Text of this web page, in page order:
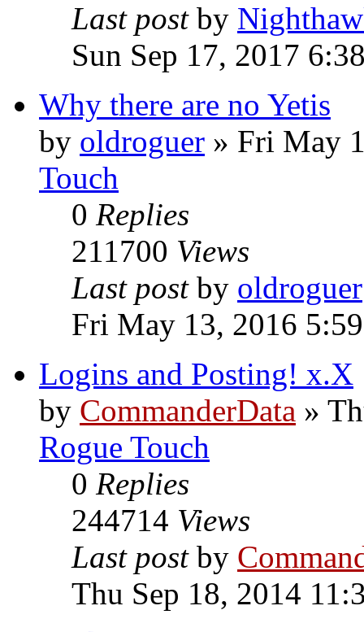
Last post by
Sun Sep 17, 2017
Why there are no Yetis
by oldroguer » Fri May
Touch
0 Replies
211700 Views
Last post by oldroguer
Fri May 13, 2016
Logins and Posting! x.X
by CommanderData »
Rogue Touch
0 Replies
244714 Views
Last post by
Thu Sep 18, 2014